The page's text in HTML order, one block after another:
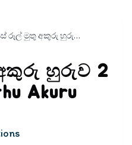
පස් රූල් මුතු අකුරු හුරුව 2 | Pas Rul Muthu Akuru Huruwa 2
හුරුව 2
Akuru